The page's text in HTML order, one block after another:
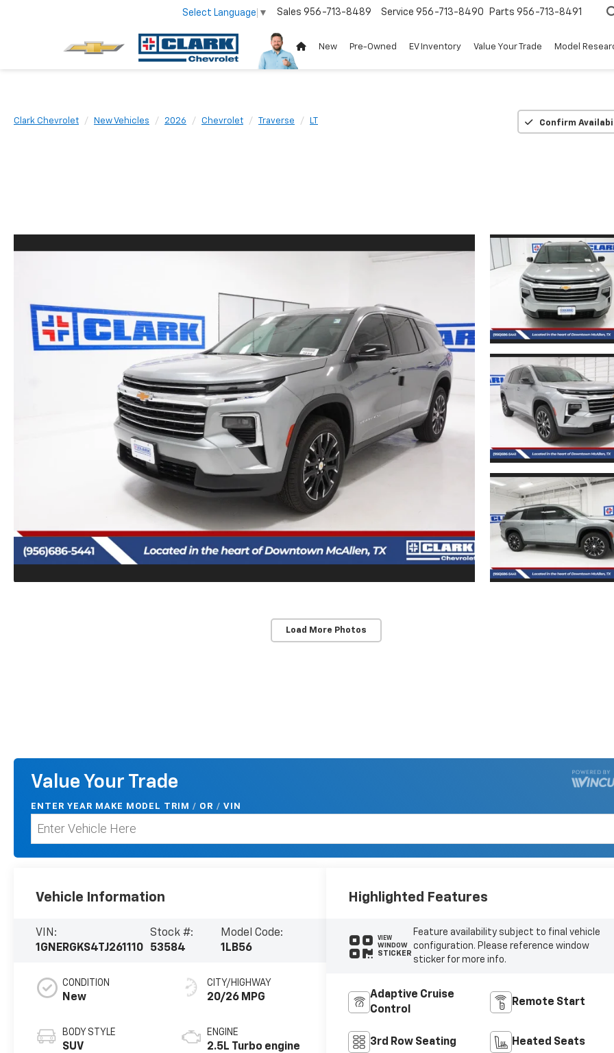
Select Language ▼ Service 956-713-8490
Sales 956-713-8489 Parts 956-713-8491
New Pre-Owned EV Inventory Value Your Trade Model
Clark Chevrolet New Vehicles 2026 Chevrolet Traverse LT Confirm
Load More Photos
Value Your Trade
ENTER YEAR MAKE MODEL TRIM / OR / VIN
Vehicle Information
VIN:
1GNERGKS4TJ261110
Stock #:
53584
Model Code:
1LB56
CONDITION
New
BODY STYLE
SUV
CITY/HIGHWAY
20/26 MPG
ENGINE
2.5L Turbo engine
Highlighted Features
VIEW
WINDOW
STICKER
Feature availability subject to final vehicle
configuration. Please reference window
sticker for more info.
Adaptive Cruise
Control
Remote Start
3rd Row Seating Heated Seats